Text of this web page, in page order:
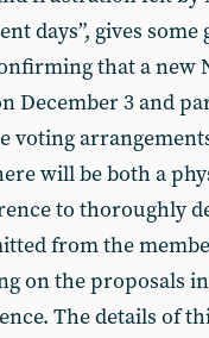
days”, gives
that a new
December 3 and
voting
will be both a
to thoroughly
from the
on the proposals
The details of